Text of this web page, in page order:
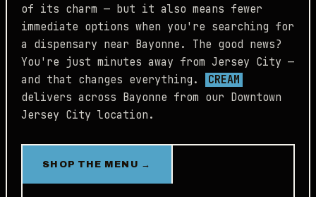
of its charm — but it also means fewer
immediate options when you're searching for
a dispensary near Bayonne. The good news?
You're just minutes away from Jersey City —
and that changes everything.
CREAM
delivers across Bayonne from our Downtown
Jersey City location.
SHOP THE MENU →